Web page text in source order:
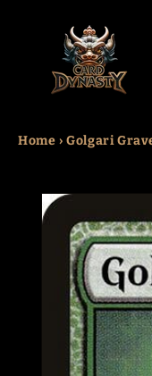
content
Home › Golgari
Skip to
information